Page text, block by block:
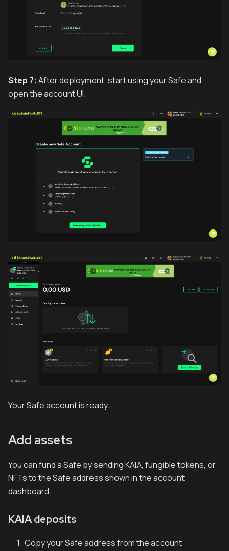
Step 7: After deployment, start using your Safe and
open the account UI.
Your Safe account is ready.
Add assets
You can fund a Safe by sending KAIA, fungible tokens, or
NFTs to the Safe address shown in the account
dashboard.
KAIA deposits
Copy your Safe address from the account